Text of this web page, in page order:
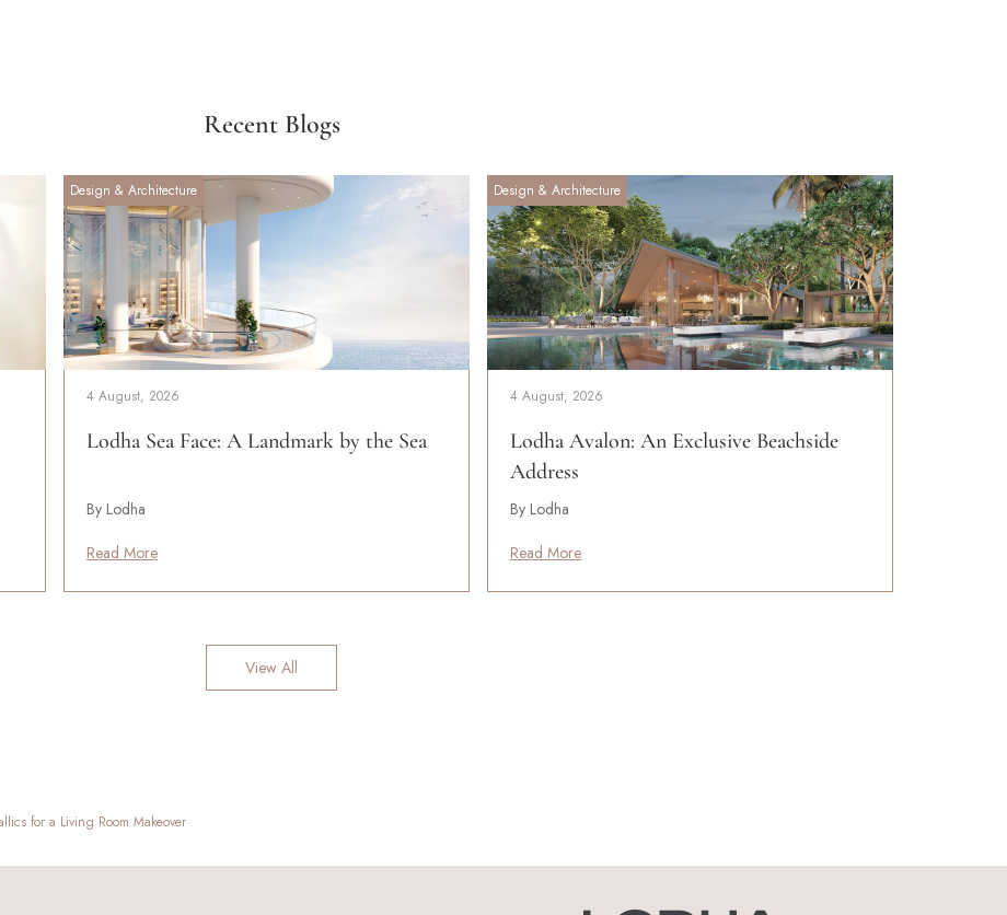
Recent Blogs
Design & Architecture
4 August, 2026
Lodha Sea Face: A Landmark by the Sea
By Lodha
Read More
Design & Architecture
4 August, 2026
Lodha Avalon: An Exclusive Beachside
Address
By Lodha
Read More
View All
for a Living Room Makeover